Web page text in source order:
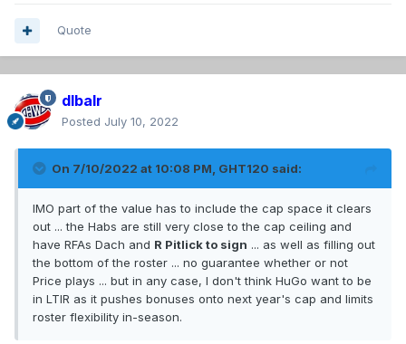
Quote
dlbalr
Posted July 10, 2022
On 7/10/2022 at 10:08 PM, GHT120 said:
IMO part of the value has to include the cap space it clears
out ... the Habs are still very close to the cap ceiling and
have RFAs Dach and R Pitlick to sign ... as well as filling out
the bottom of the roster ... no guarantee whether or not
Price plays ... but in any case, I don't think HuGo want to be
in LTIR as it pushes bonuses onto next year's cap and limits
roster flexibility in-season.